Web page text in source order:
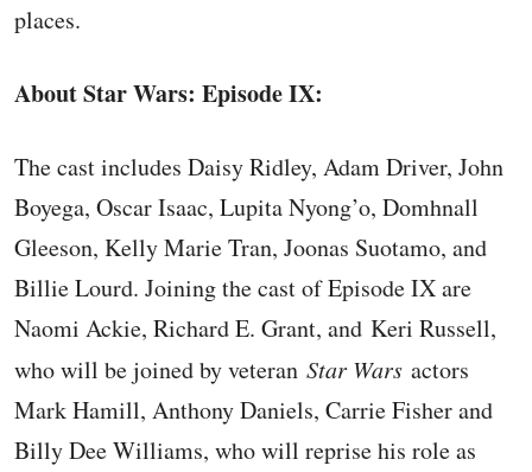
places.
About Star Wars: Episode IX:
The cast includes Daisy Ridley, Adam Driver, John
Boyega, Oscar Isaac, Lupita Nyong’o, Domhnall
Gleeson, Kelly Marie Tran, Joonas Suotamo, and
Billie Lourd. Joining the cast of Episode IX are
Naomi Ackie, Richard E. Grant, and Keri Russell,
who will be joined by veteran Star Wars actors
Mark Hamill, Anthony Daniels, Carrie Fisher and
Billy Dee Williams, who will reprise his role as